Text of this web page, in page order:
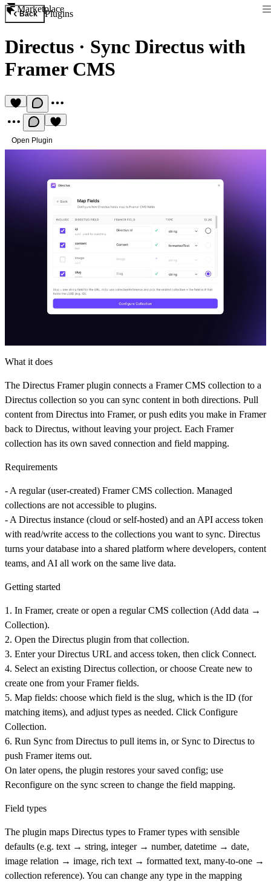
Marketplace
Back Plugins
Directus · Sync Directus with
Framer CMS
Open Plugin
What it does
The Directus Framer plugin connects a Framer CMS collection to a
Directus collection so you can sync content in both directions. Pull
content from Directus into Framer, or push edits you make in Framer
back to Directus, without leaving your project. Each Framer
collection has its own saved connection and field mapping.
Requirements
- A regular(user-created) Framer CMS collection. Managed
collections are not accessible to plugins.
- A Directus instance (cloud or self-hosted) and an API access token
with read/write access to the collections you want to sync. Directus
turns your database into a shared platform where developers, content
teams, and AI all work on the same live data.
Getting started
1. In Framer, create or open a regular CMS collection (Add data →
Collection).
2. Open the Directus plugin from that collection.
3. Enter your Directus URL and access token, then click Connect.
4. Select an existing Directus collection, or choose Create new to
create one from your Framer fields.
5. Map fields: choose which field is the slug, which is the ID (for
matching items), and adjust types as needed. Click Configure
Collection.
6. Run Sync from Directus to pull items in, or Sync to Directus to
push Framer items out.
On later opens, the plugin restores your saved config; use
Reconfigure on the sync screen to change the field mapping.
Field types
The plugin maps Directus types to Framer types with sensible
defaults (e.g. text → string, integer → number, datetime → date,
image relation → image, rich text → formatted text, many-to-one →
collection reference). You can change any type in the mapping